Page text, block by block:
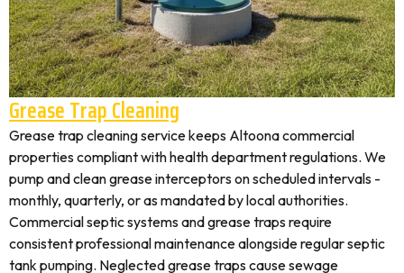
Grease Trap Cleaning
Grease trap cleaning service keeps Altoona commercial
properties compliant with health department regulations. We
pump and clean grease interceptors on scheduled intervals -
monthly, quarterly, or as mandated by local authorities.
Commercial septic systems and grease traps require
consistent professional maintenance alongside regular septic
tank pumping. Neglected grease traps cause sewage